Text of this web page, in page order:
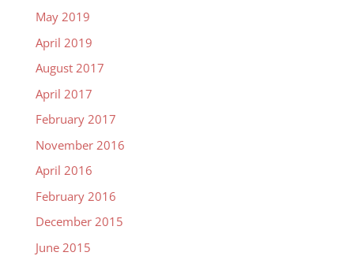
May 2019
April 2019
August 2017
April 2017
February 2017
November 2016
April 2016
February 2016
December 2015
June 2015